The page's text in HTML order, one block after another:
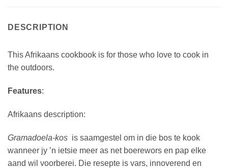
DESCRIPTION
This Afrikaans cookbook is for those who love to cook in
the outdoors.
Features:
Afrikaans description:
Gramadoela-kos is saamgestel om in die bos te kook
wanneer jy ’n ietsie meer as net boerewors en pap elke
aand wil voorberei. Die resepte is vars, innoverend en